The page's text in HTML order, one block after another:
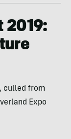
2019:
culled from
Expo